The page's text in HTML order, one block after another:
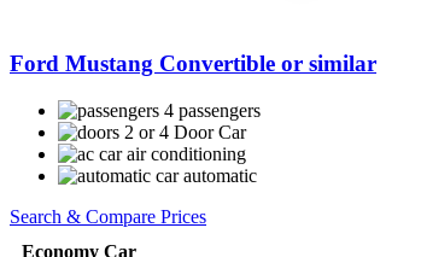
Ford Mustang Convertible or similar
4 passengers
2 or 4 Door Car
air conditioning
automatic
Search & Compare Prices
Economy Car